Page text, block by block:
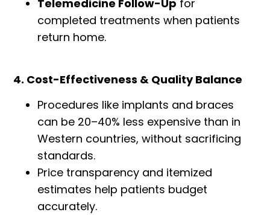
Telemedicine Follow-Up for
completed treatments when patients
return home.
4. Cost-Effectiveness & Quality Balance
Procedures like implants and braces
can be 20–40% less expensive than in
Western countries, without sacrificing
standards.
Price transparency and itemized
estimates help patients budget
accurately.